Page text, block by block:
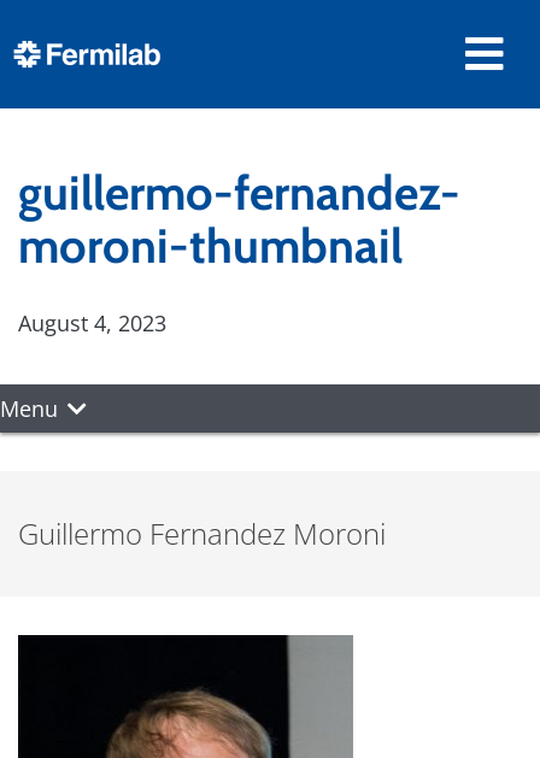
guillermo-fernandez-
moroni-thumbnail
August 4, 2023
Menu
Guillermo Fernandez Moroni